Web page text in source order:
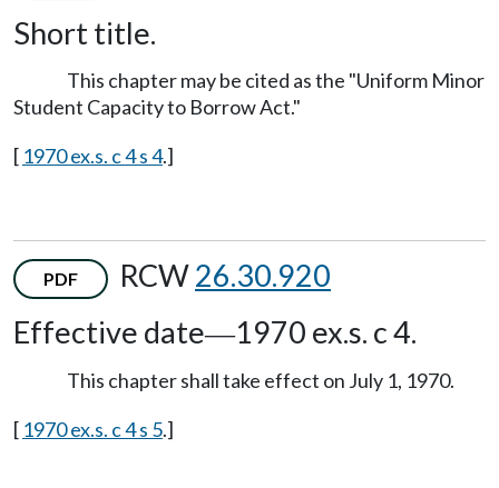
Short title.
This chapter may be cited as the "Uniform Minor
Student Capacity to Borrow Act."
[ 1970 ex.s. c 4 s 4.]
PDF RCW26.30.920
Effective date—1970 ex.s. c 4.
This chapter shall take effect on July 1, 1970.
[ 1970 ex.s. c 4 s 5.]